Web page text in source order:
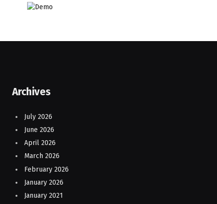
Archives
July 2026
June 2026
April 2026
March 2026
February 2026
January 2026
January 2021